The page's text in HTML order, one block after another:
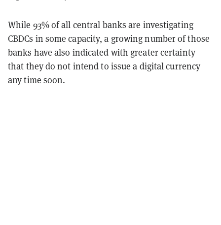
While 93% of all central banks are investigating
CBDCs in some capacity, a growing number of those
banks have also indicated with greater certainty
that they do not intend to issue a digital currency
any time soon.